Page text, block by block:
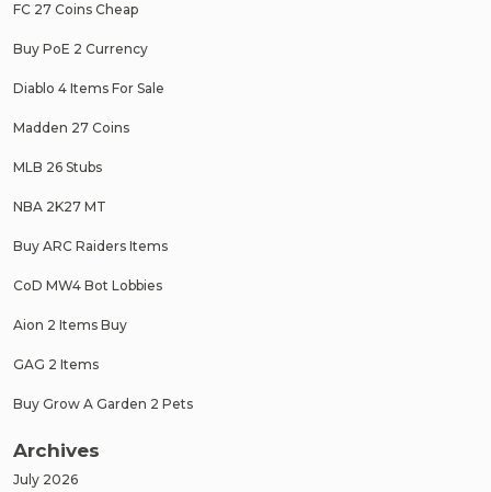
FC 27 Coins Cheap
Buy PoE 2 Currency
Diablo 4 Items For Sale
Madden 27 Coins
MLB 26 Stubs
NBA 2K27 MT
Buy ARC Raiders Items
CoD MW4 Bot Lobbies
Aion 2 Items Buy
GAG 2 Items
Buy Grow A Garden 2 Pets
Archives
July 2026